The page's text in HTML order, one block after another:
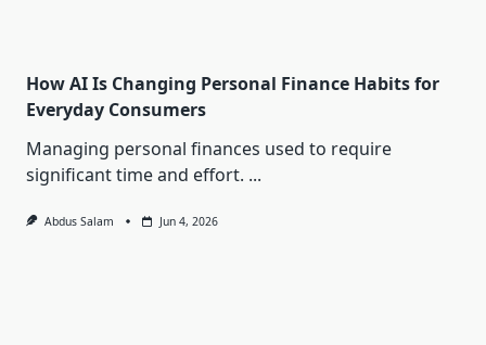
How AI Is Changing Personal Finance Habits for
Everyday Consumers
Managing personal finances used to require
significant time and effort. ...
Abdus Salam Jun 4, 2026